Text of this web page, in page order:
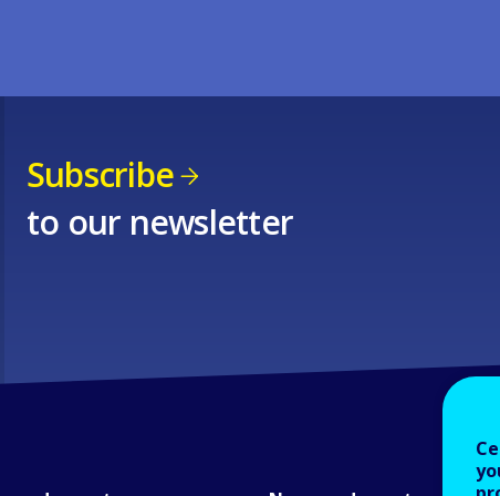
Subscribe
to our newsletter